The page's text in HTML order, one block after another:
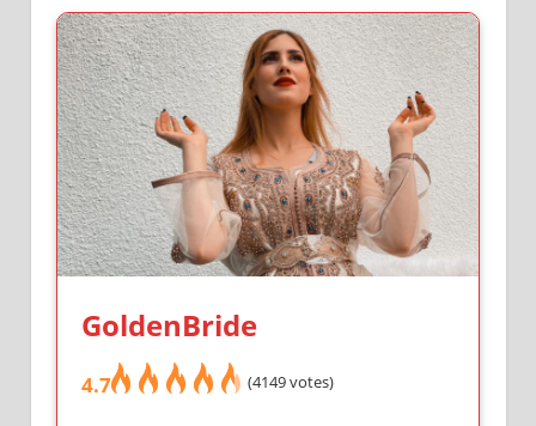
GoldenBride
4.7 (4149 votes)